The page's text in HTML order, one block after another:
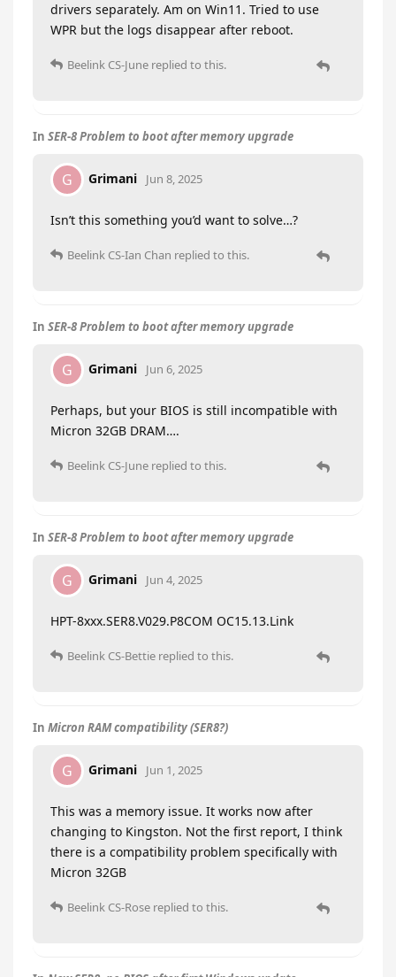
drivers separately. Am on Win11. Tried to use
WPR but the logs disappear after reboot.
Beelink CS-June replied to this.
In SER-8 Problem to boot after memory upgrade
G Grimani Jun 8, 2025
Isn’t this something you’d want to solve…?
Beelink CS-Ian Chan replied to this.
In SER-8 Problem to boot after memory upgrade
G Grimani Jun 6, 2025
Perhaps, but your BIOS is still incompatible with
Micron 32GB DRAM….
Beelink CS-June replied to this.
In SER-8 Problem to boot after memory upgrade
G Grimani Jun 4, 2025
HPT-8xxx.SER8.V029.P8COM OC15.13.Link
Beelink CS-Bettie replied to this.
In Micron RAM compatibility (SER8?)
G Grimani Jun 1, 2025
This was a memory issue. It works now after
changing to Kingston. Not the first report, I think
there is a compatibility problem specifically with
Micron 32GB
Beelink CS-Rose replied to this.